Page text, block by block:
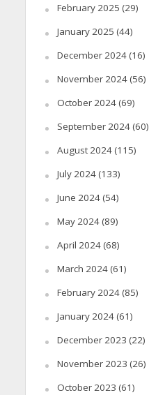
February 2025 (29)
January 2025 (44)
December 2024(16)
November 2024(56)
October 2024(69)
September 2024(60)
August 2024(115)
July 2024(133)
June 2024(54)
May 2024(89)
April 2024(68)
March 2024(61)
February 2024(85)
January 2024(61)
December 2023 (22)
November 2023 (26)
October 2023 (61)